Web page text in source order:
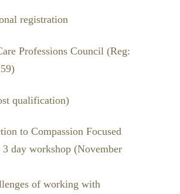
registration
Professions Council (Reg:
qualification)
to Compassion Focused
3 day workshop (November
of working with